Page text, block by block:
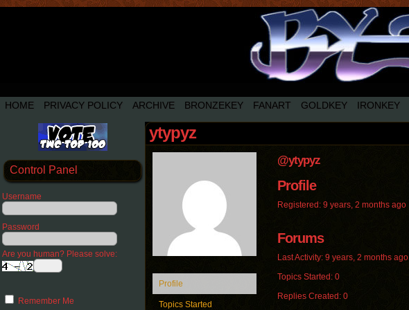
HOME PRIVACY POLICY ARCHIVE BRONZEKEY FANART GOLDKEY IRONKEY
Control Panel
Username
Password
Are you human? Please solve:
Remember Me
ytypyz
Profile
Topics Started
@ytypyz
Profile
Registered: 9 years, 2 months ago
Forums
Last Activity: 9 years, 2 months ago
Topics Started: 0
Replies Created: 0